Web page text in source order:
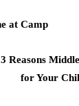
at Camp